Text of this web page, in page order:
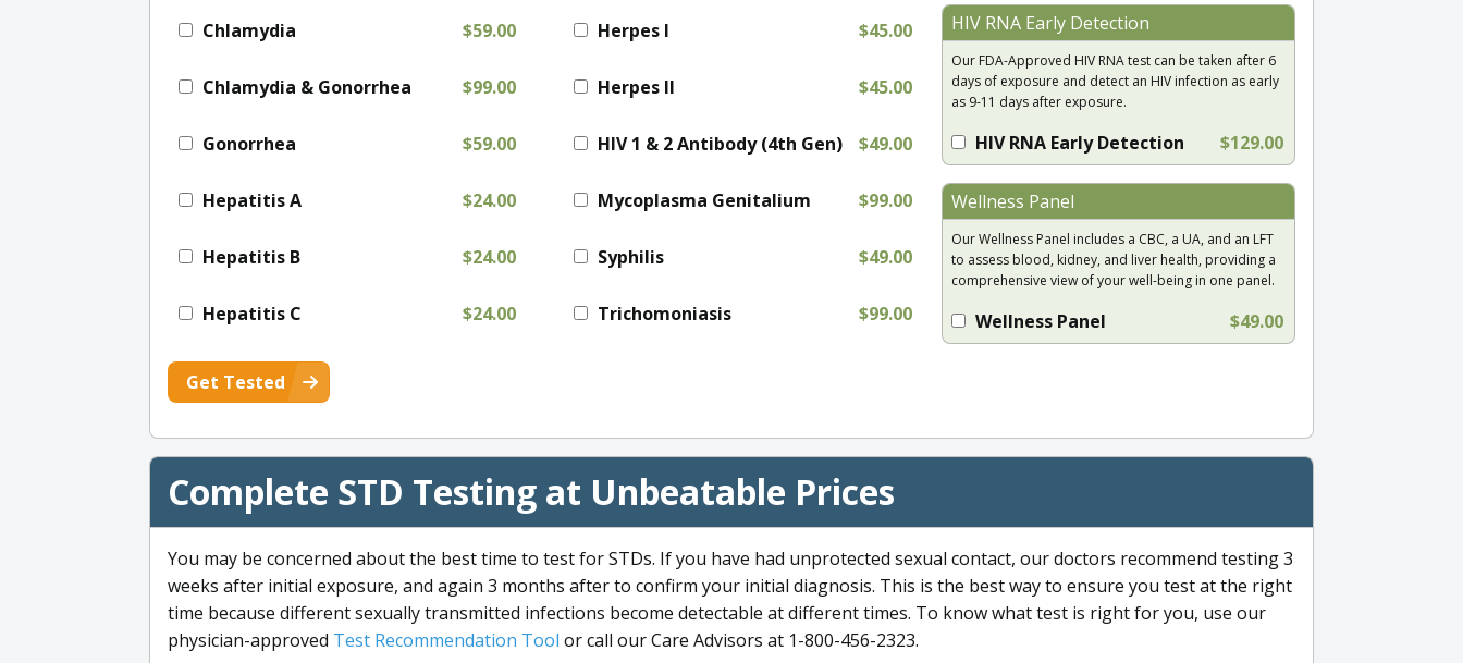
Chlamydia $59.00
Chlamydia & Gonorrhea $99.00
Gonorrhea $59.00
Hepatitis A $24.00
Hepatitis B $24.00
Hepatitis C $24.00
Herpes I $45.00
Herpes II $45.00
HIV 1 & 2 Antibody (4th Gen) $49.00
Mycoplasma Genitalium $99.00
Syphilis $49.00
Trichomoniasis $99.00
HIV RNA Early Detection
Our FDA-Approved HIV RNA test can be taken after 6
days of exposure and detect an HIV infection as early
as 9-11 days after exposure.
HIV RNA Early Detection $129.00
Wellness Panel
Our Wellness Panel includes a CBC, a UA, and an LFT
to assess blood, kidney, and liver health, providing a
comprehensive view of your well-being in one panel.
Wellness Panel $49.00
Get Tested
Complete STD Testing at Unbeatable Prices
You may be concerned about the best time to test for STDs. If you have had unprotected sexual contact, our doctors recommend testing 3
weeks after initial exposure, and again 3 months after to confirm your initial diagnosis. This is the best way to ensure you test at the right
time because different sexually transmitted infections become detectable at different times. To know what test is right for you, use our
physician-approved Test Recommendation Tool or call our Care Advisors at 1-800-456-2323.